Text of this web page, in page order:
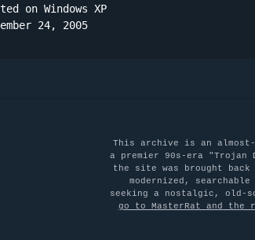
on Windows XP
24, 2005
This archive is an
a premier 90s-era "Trojan
the site was brought
modernized,
seeking a nostalgic, old-
go to MasterRat and